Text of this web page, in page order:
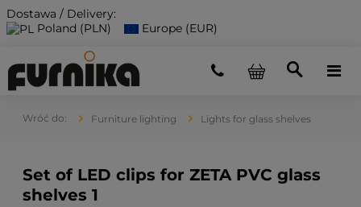
Dostawa / Delivery:
Poland (PLN)
Europe (EUR)
Furniture lighting Lights for glass shelves
Set of LED clips for ZETA PVC glass
shelves 1